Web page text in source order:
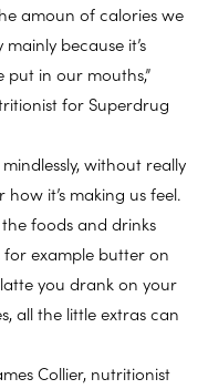
amoun of calories we
because it’s
in our mouths,”
for Superdrug
without really
it’s making us feel.
foods and drinks
example butter on
you drank on your
all the little extras can
Collier, nutritionist